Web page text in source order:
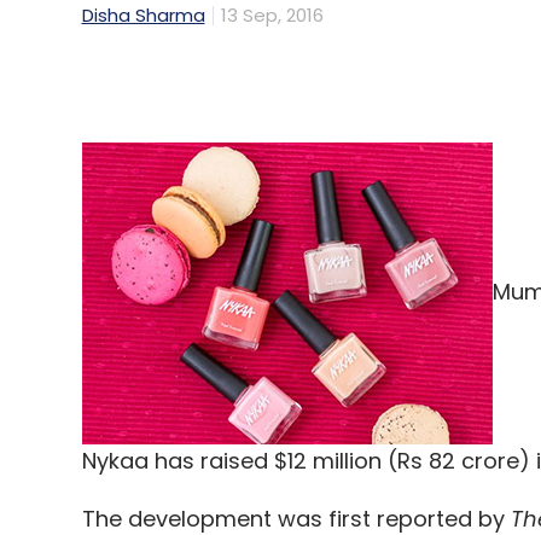
Disha Sharma 13 Sep, 2016
Nykaa has raised $12 million (Rs 82
The development was first reported by